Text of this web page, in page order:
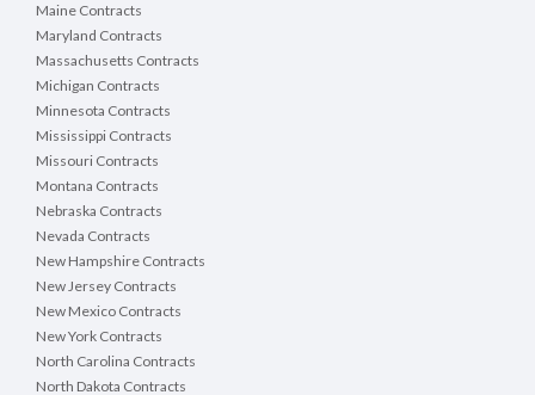
Maine Contracts
Maryland Contracts
Massachusetts Contracts
Michigan Contracts
Minnesota Contracts
Mississippi Contracts
Missouri Contracts
Montana Contracts
Nebraska Contracts
Nevada Contracts
New Hampshire Contracts
New Jersey Contracts
New Mexico Contracts
New York Contracts
North Carolina Contracts
North Dakota Contracts